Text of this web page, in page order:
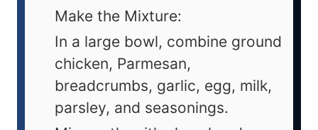
Make the Mixture:
In a large bowl, combine ground
chicken, Parmesan,
breadcrumbs, garlic, egg, milk,
parsley, and seasonings.